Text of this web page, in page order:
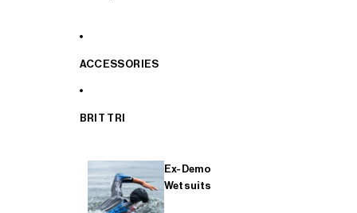
ACCESSORIES
BRIT TRI
Ex-Demo
Wetsuits